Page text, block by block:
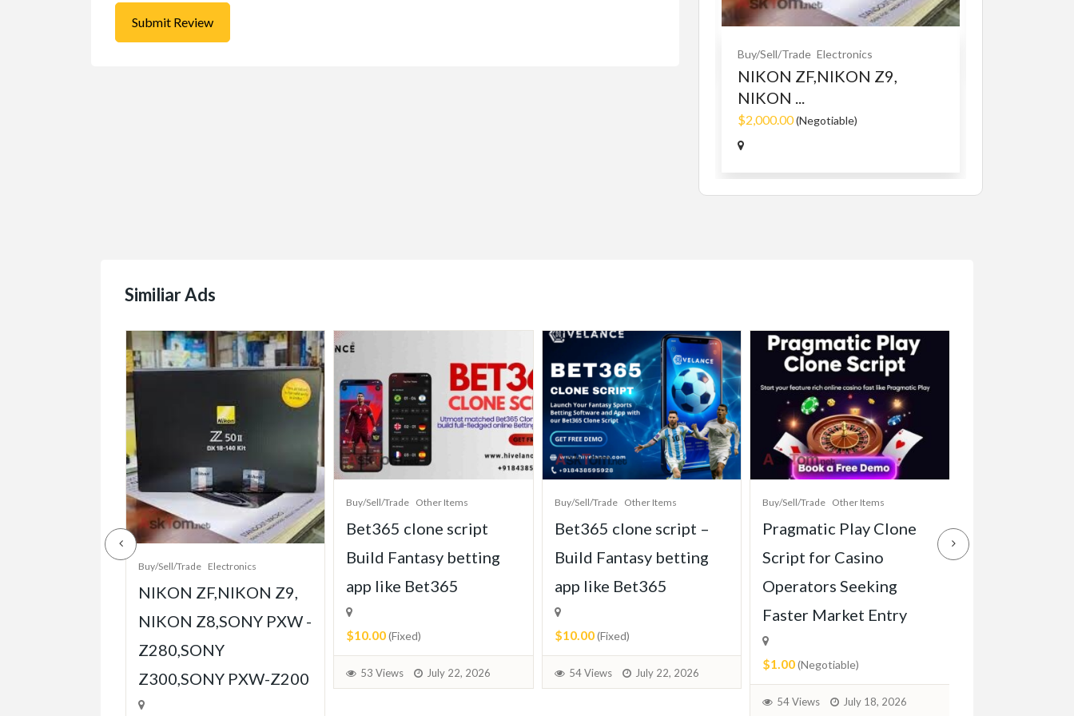
Buy/Sell/Trade Electronics
NIKON ZF,NIKON Z9,
NIKON ...
$2,000.00(Negotiable)
Similiar Ads
Buy/Sell/Trade Electronics
NIKON ZF,NIKON Z9,
NIKON Z8,SONY PXW -
Z280,SONY
Z300,SONY PXW-Z200
Buy/Sell/Trade Other Items
Bet365 clone script
Build Fantasy betting
app like Bet365
$10.00(Fixed)
53 Views July 22, 2026
Buy/Sell/Trade Other Items
Bet365 clone script –
Build Fantasy betting
app like Bet365
$10.00(Fixed)
54 Views July 22, 2026
Buy/Sell/Trade Other Items
Pragmatic Play Clone
Script for Casino
Operators Seeking
Faster Market Entry
$1.00(Negotiable)
54 Views July 18, 2026